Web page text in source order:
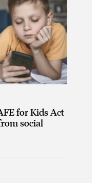
for Kids Act
social